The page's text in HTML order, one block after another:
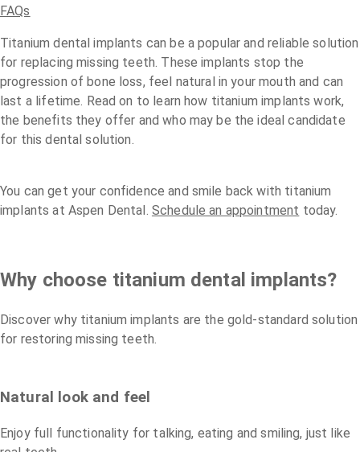
FAQs
Titanium dental implants can be a popular and reliable solution
for replacing missing teeth. These implants stop the
progression of bone loss, feel natural in your mouth and can
last a lifetime. Read on to learn how titanium implants work,
the benefits they offer and who may be the ideal candidate
for this dental solution.
You can get your confidence and smile back with titanium
implants at Aspen Dental. Schedule an appointment today.
Why choose titanium dental implants?
Discover why titanium implants are the gold-standard solution
for restoring missing teeth.
Natural look and feel
Enjoy full functionality for talking, eating and smiling, just like